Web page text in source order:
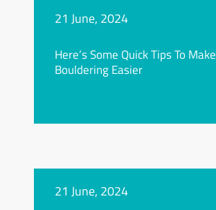
21 June, 2024
Here’s Some Quick Tips To Make
Bouldering Easier
21 June, 2024